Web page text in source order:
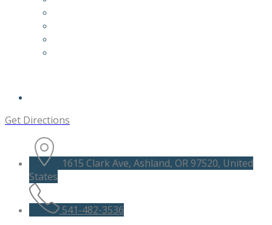
Get Directions
1615 Clark Ave, Ashland, OR 97520, United
States
541-482-3536